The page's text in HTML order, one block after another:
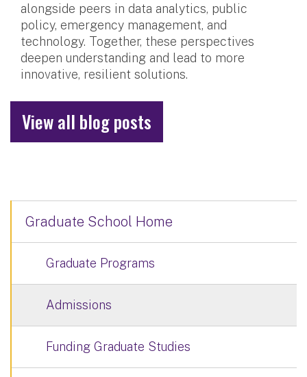
alongside peers in data analytics, public
policy, emergency management, and
technology. Together, these perspectives
deepen understanding and lead to more
innovative, resilient solutions.
View all blog posts
Graduate School Home
Graduate Programs
Admissions
Funding Graduate Studies